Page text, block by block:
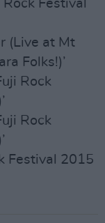
Festival
(Live at Mt
Folks!)’
Rock
Rock
Festival 2015